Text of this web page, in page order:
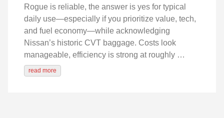
Rogue is reliable, the answer is yes for typical
daily use—especially if you prioritize value, tech,
and fuel economy—while acknowledging
Nissan’s historic CVT baggage. Costs look
manageable, efficiency is strong at roughly …
read more